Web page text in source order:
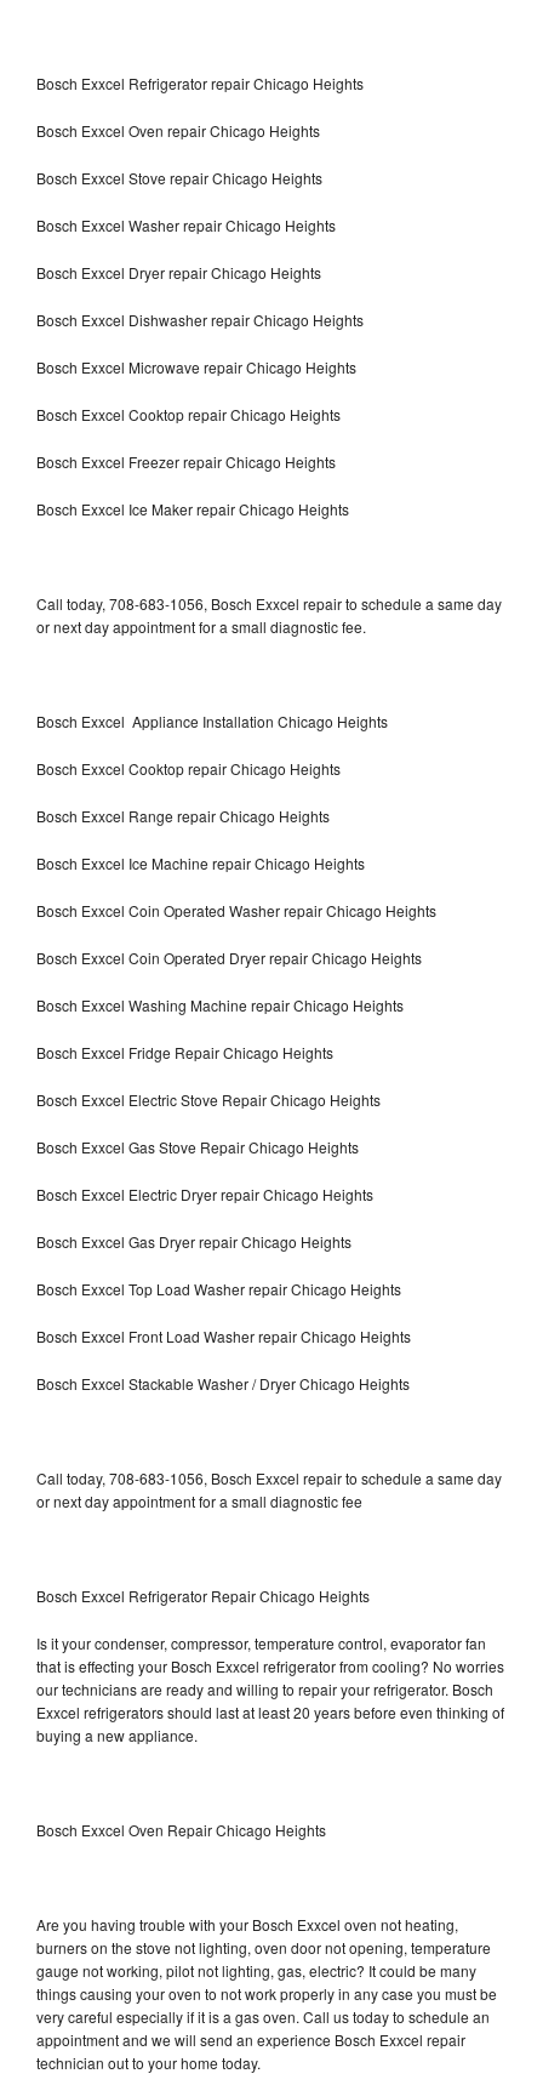
Bosch Exxcel Refrigerator repair Chicago Heights
Bosch Exxcel Oven repair Chicago Heights
Bosch Exxcel Stove repair Chicago Heights
Bosch Exxcel Washer repair Chicago Heights
Bosch Exxcel Dryer repair Chicago Heights
Bosch Exxcel Dishwasher repair Chicago Heights
Bosch Exxcel Microwave repair Chicago Heights
Bosch Exxcel Cooktop repair Chicago Heights
Bosch Exxcel Freezer repair Chicago Heights
Bosch Exxcel Ice Maker repair Chicago Heights
Call today, 708-683-1056, Bosch Exxcel repair to schedule a same day
or next day appointment for a small diagnostic fee.
Bosch Exxcel Appliance Installation Chicago Heights
Bosch Exxcel Cooktop repair Chicago Heights
Bosch Exxcel Range repair Chicago Heights
Bosch Exxcel Ice Machine repair Chicago Heights
Bosch Exxcel Coin Operated Washer repair Chicago Heights
Bosch Exxcel Coin Operated Dryer repair Chicago Heights
Bosch Exxcel Washing Machine repair Chicago Heights
Bosch Exxcel Fridge Repair Chicago Heights
Bosch Exxcel Electric Stove Repair Chicago Heights
Bosch Exxcel Gas Stove Repair Chicago Heights
Bosch Exxcel Electric Dryer repair Chicago Heights
Bosch Exxcel Gas Dryer repair Chicago Heights
Bosch Exxcel Top Load Washer repair Chicago Heights
Bosch Exxcel Front Load Washer repair Chicago Heights
Bosch Exxcel Stackable Washer / Dryer Chicago Heights
Call today, 708-683-1056, Bosch Exxcel repair to schedule a same day
or next day appointment for a small diagnostic fee
Bosch Exxcel Refrigerator Repair Chicago Heights
Is it your condenser, compressor, temperature control, evaporator fan
that is effecting your Bosch Exxcel refrigerator from cooling? No worries
our technicians are ready and willing to repair your refrigerator. Bosch
Exxcel refrigerators should last at least 20 years before even thinking of
buying a new appliance.
Bosch Exxcel Oven Repair Chicago Heights
Are you having trouble with your Bosch Exxcel oven not heating,
burners on the stove not lighting, oven door not opening, temperature
gauge not working, pilot not lighting, gas, electric? It could be many
things causing your oven to not work properly in any case you must be
very careful especially if it is a gas oven. Call us today to schedule an
appointment and we will send an experience Bosch Exxcel repair
technician out to your home today.